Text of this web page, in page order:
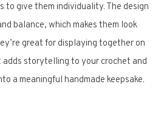
to give them individuality. The design
balance, which makes them look
great for displaying together on
adds storytelling to your crochet and
a meaningful handmade keepsake.